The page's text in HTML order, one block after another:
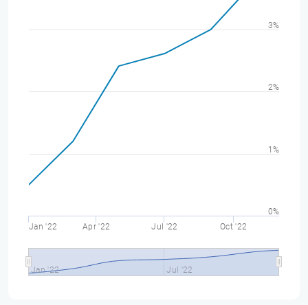
Jan '22 Apr '22 Jul '22 Oct '22
Jan '22 Jul '22
0%
1%
2%
3%